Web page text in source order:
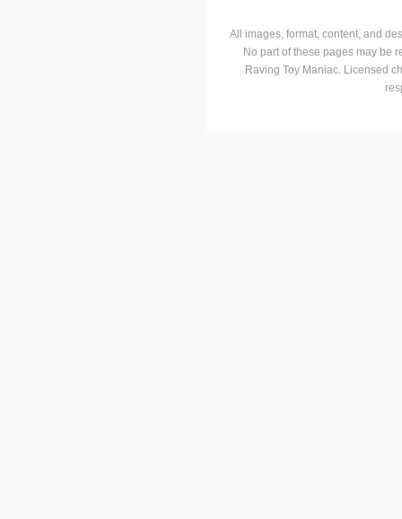
All images, format, content, and
No part of these pages may be
Raving Toy Maniac. Licensed